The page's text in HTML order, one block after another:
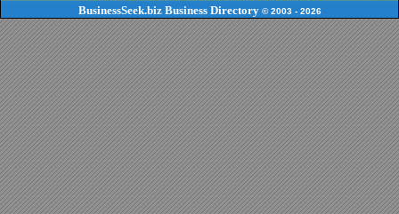
BusinessSeek.biz Business Directory© 2003 - 2026